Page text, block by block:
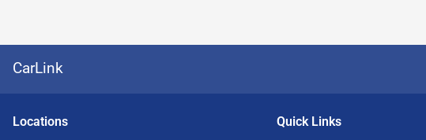
CarLink
Locations Quick Links